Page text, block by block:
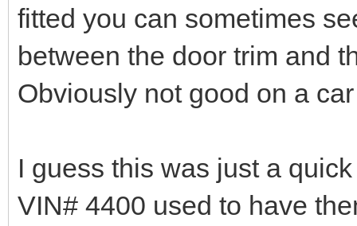
fitted you can sometimes
between the door trim and
Obviously not good on a
I guess this was just a
VIN# 4400 used to have